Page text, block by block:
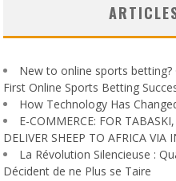
New to online sports
First Online Sports Betting
How Technology Has
E-COMMERCE: FOR
DELIVER SHEEP TO AFRICA VIA
La Révolution Silencieuse :
Décident de ne Plus se Taire